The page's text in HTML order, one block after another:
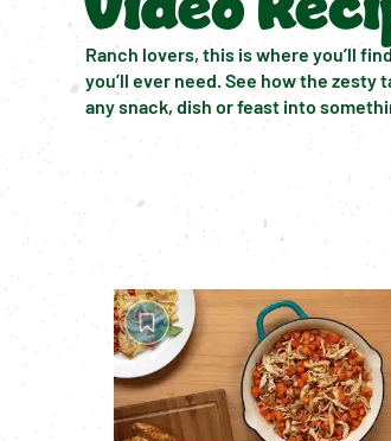
Ranch lovers, this is where you’ll
you’ll ever need. See how the zesty
any snack, dish or feast into